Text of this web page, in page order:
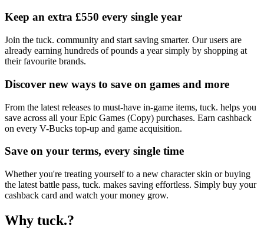
Keep an extra £550 every single year
Join the tuck. community and start saving smarter. Our users are
already earning hundreds of pounds a year simply by shopping at
their favourite brands.
Discover new ways to save on games and more
From the latest releases to must-have in-game items, tuck. helps you
save across all your Epic Games (Copy) purchases. Earn cashback
on every V-Bucks top-up and game acquisition.
Save on your terms, every single time
Whether you're treating yourself to a new character skin or buying
the latest battle pass, tuck. makes saving effortless. Simply buy your
cashback card and watch your money grow.
Why tuck.?